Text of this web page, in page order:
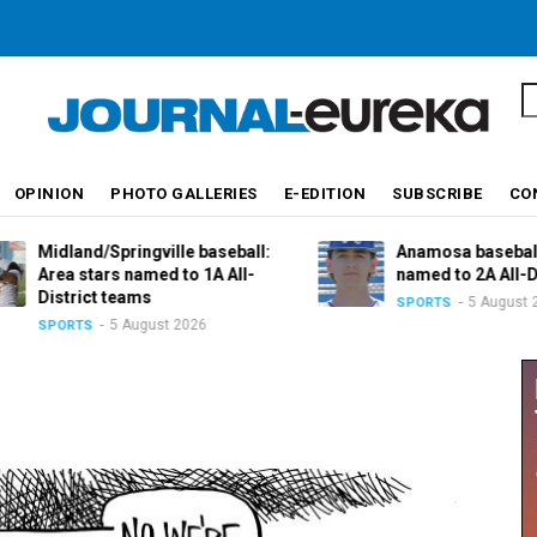
OPINION PHOTO GALLERIES E-EDITION SUBSCRIBE
Midland/Springville baseball:
Area stars named to 1A All-
District teams
SPORTS 5 August 2026
Anamosa baseball:
named to 2A All-
SPORTS 5 August 2026